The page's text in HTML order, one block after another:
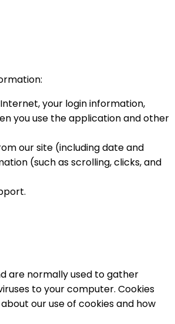
your login information,
you use the application and other
our site (including date and
(such as scrolling, clicks, and
are normally used to gather
to your computer. Cookies
our use of cookies and how